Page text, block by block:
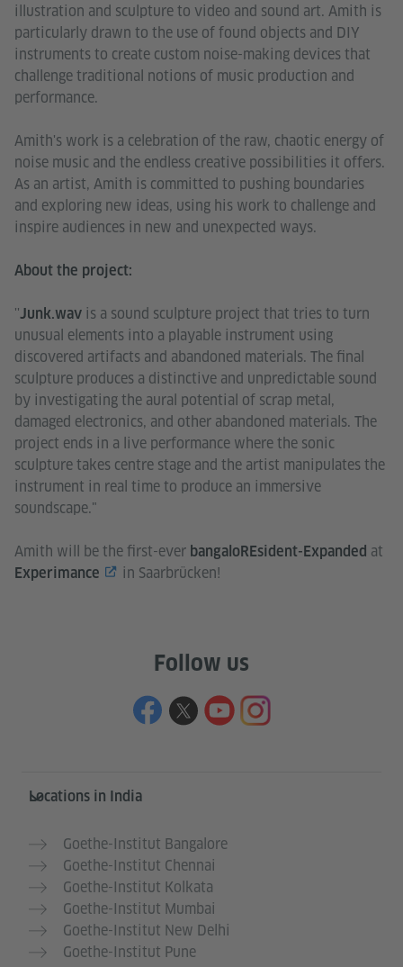
illustration and sculpture to video and sound art. Amith is
particularly drawn to the use of found objects and DIY
instruments to create custom noise-making devices that
challenge traditional notions of music production and
performance.
Amith's work is a celebration of the raw, chaotic energy of
noise music and the endless creative possibilities it offers.
As an artist, Amith is committed to pushing boundaries
and exploring new ideas, using his work to challenge and
inspire audiences in new and unexpected ways.
About the project:
''Junk.wav is a sound sculpture project that tries to turn
unusual elements into a playable instrument using
discovered artifacts and abandoned materials. The final
sculpture produces a distinctive and unpredictable sound
by investigating the aural potential of scrap metal,
damaged electronics, and other abandoned materials. The
project ends in a live performance where the sonic
sculpture takes centre stage and the artist manipulates the
instrument in real time to produce an immersive
soundscape."
Amith will be the first-ever bangaloREsident-Expanded at
Experimance in Saarbrücken!
Follow us
Information and services
Locations in India
Goethe-Institut Bangalore
Goethe-Institut Chennai
Goethe-Institut Kolkata
Goethe-Institut Mumbai
Goethe-Institut New Delhi
Goethe-Institut Pune